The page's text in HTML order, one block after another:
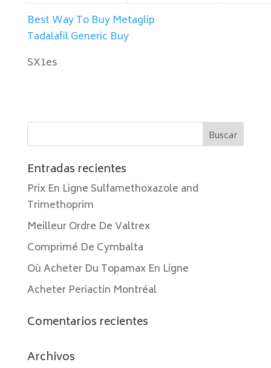
Best Way To Buy Metaglip
Tadalafil Generic Buy
SX1es
Entradas recientes
Prix En Ligne Sulfamethoxazole and
Trimethoprim
Meilleur Ordre De Valtrex
Comprimé De Cymbalta
Où Acheter Du Topamax En Ligne
Acheter Periactin Montréal
Comentarios recientes
Archivos